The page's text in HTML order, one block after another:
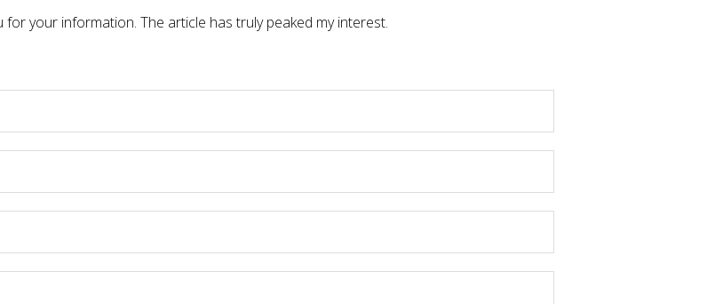
your information. The article has truly peaked my interest.